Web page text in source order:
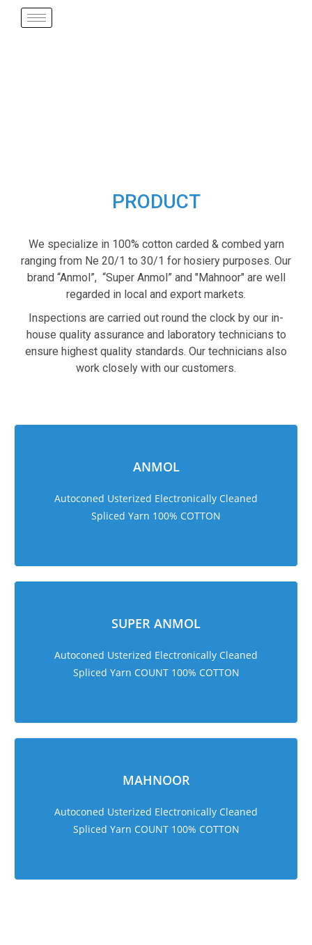
PRODUCT
We specialize in 100% cotton carded & combed yarn
ranging from Ne 20/1 to 30/1 for hosiery purposes. Our
brand “Anmol”, “Super Anmol” and "Mahnoor" are well
regarded in local and export markets.
Inspections are carried out round the clock by our in-
house quality assurance and laboratory technicians to
ensure highest quality standards. Our technicians also
work closely with our customers.
ANMOL
Autoconed Usterized Electronically Cleaned
Spliced Yarn 100% COTTON
SUPER ANMOL
Autoconed Usterized Electronically Cleaned
Spliced Yarn COUNT 100% COTTON
MAHNOOR
Autoconed Usterized Electronically Cleaned
Spliced Yarn COUNT 100% COTTON